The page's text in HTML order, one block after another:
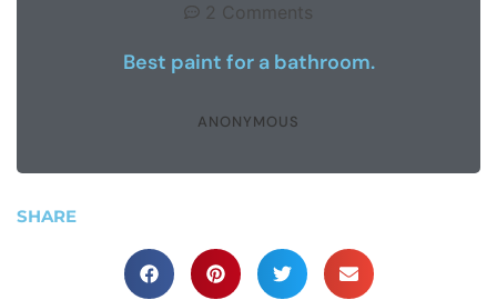
2 Comments
Best paint for a bathroom.
ANONYMOUS
SHARE